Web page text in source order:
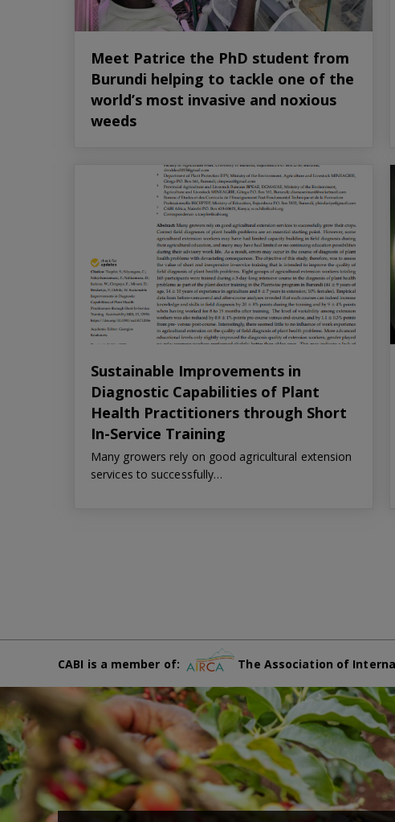
Meet Patrice the PhD student from
Burundi helping to tackle one of the
world’s most invasive and noxious
weeds
Sustainable Improvements in
Diagnostic Capabilities of Plant
Health Practitioners through Short
In-Service Training
Many growers rely on good agricultural extension
services to successfully…
CABI is a member of: The Association of